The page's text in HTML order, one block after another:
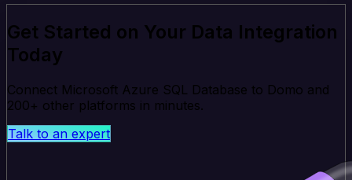
Get Started on Your Data Integration
Today
Connect Microsoft Azure SQL Database to Domo and
200+ other platforms in minutes.
Talk to an expert